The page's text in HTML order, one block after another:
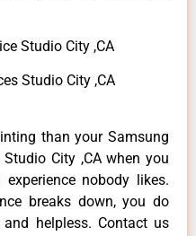
Studio City ,CA
Studio City ,CA
than your Samsung
City ,CA when you
nobody likes.
breaks down, you do
helpless. Contact us